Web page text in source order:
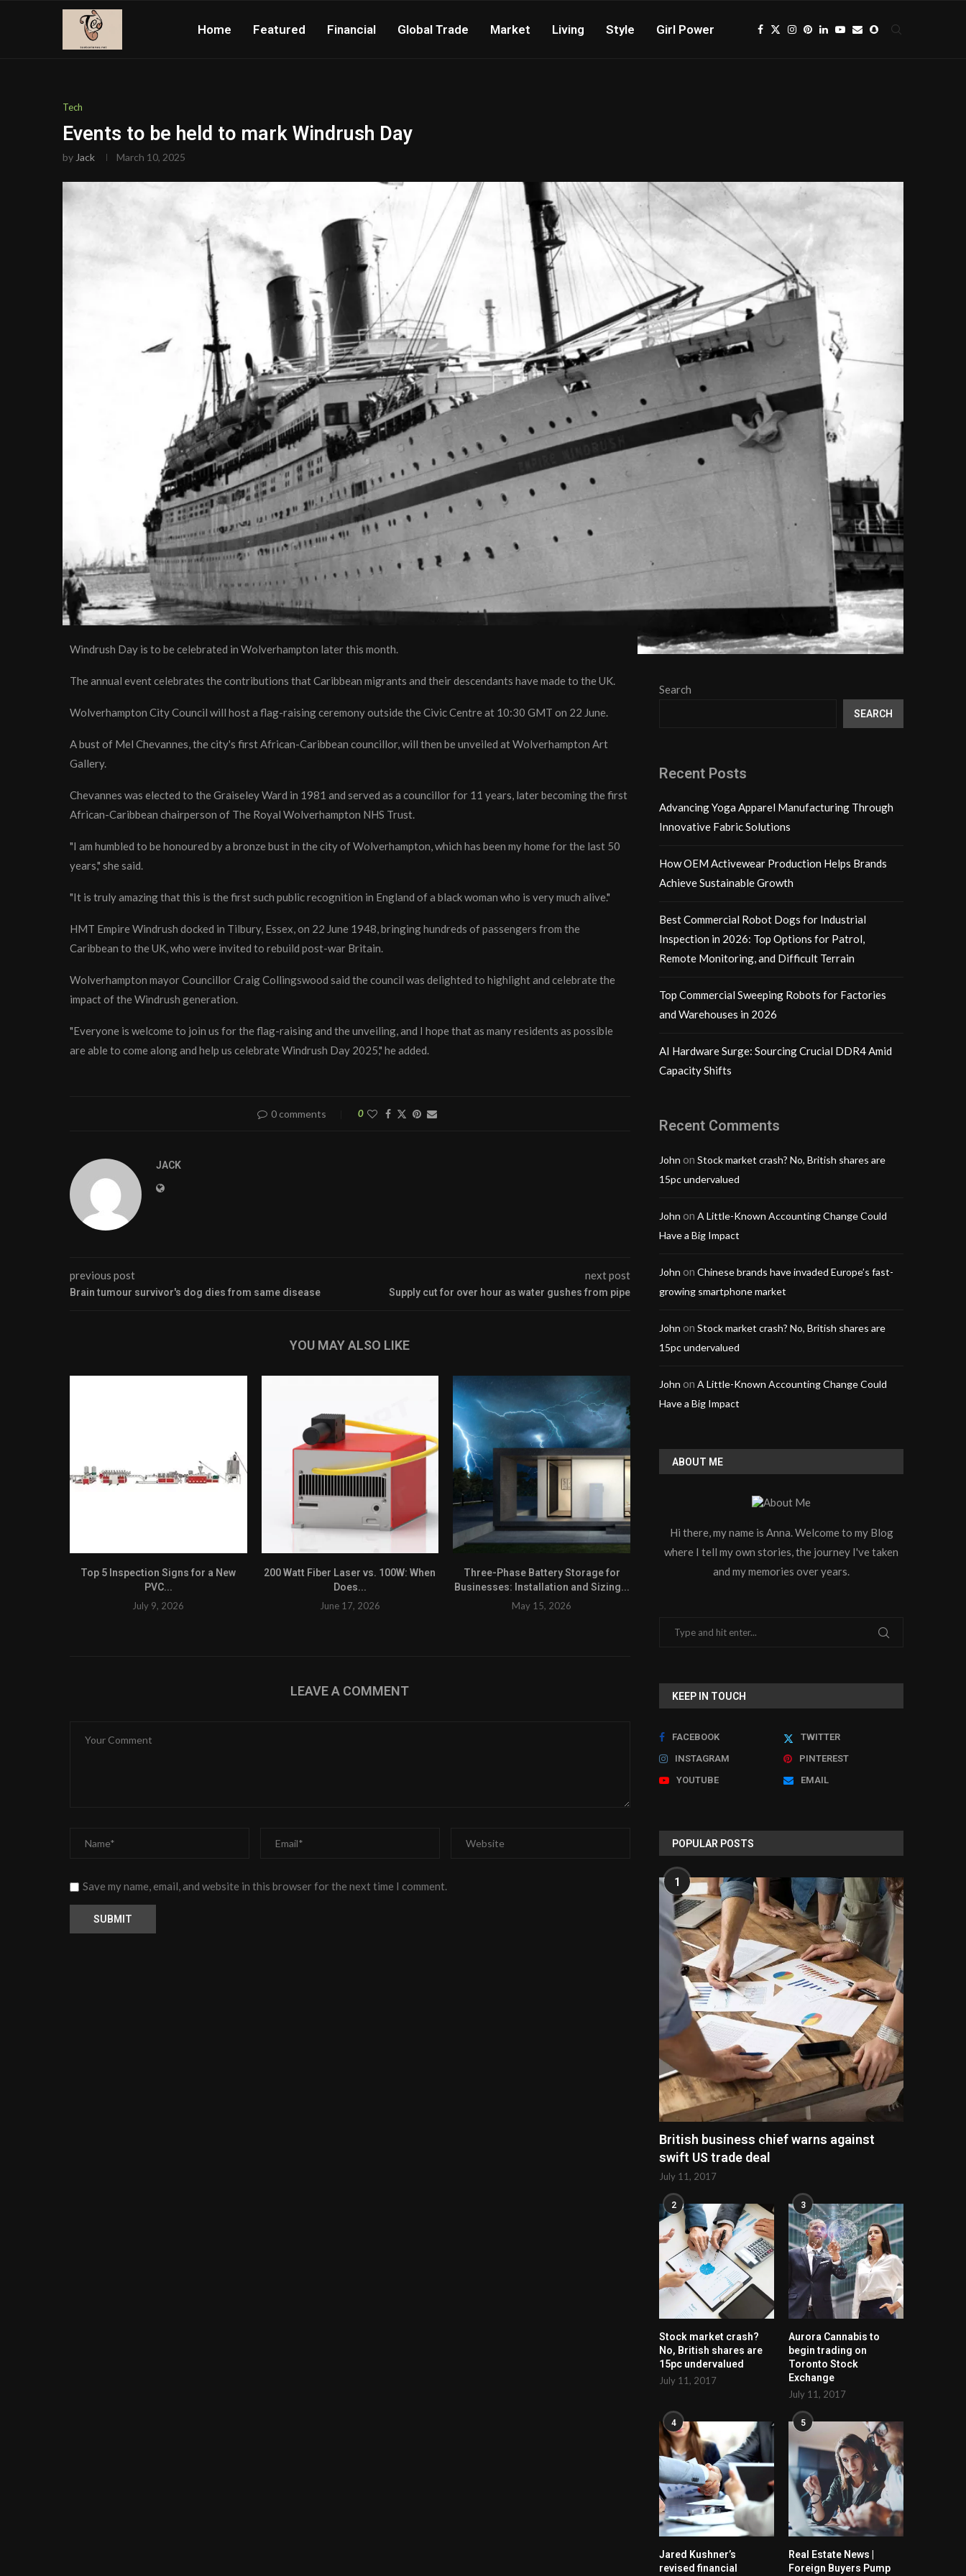
Home Featured Financial Global Trade Market Living Style Girl Power
Tech
Events to be held to mark Windrush Day
by Jack March 10, 2025
Windrush Day is to be celebrated in Wolverhampton later this month.
The annual event celebrates the contributions that Caribbean migrants and their descendants have made to the UK.
Wolverhampton City Council will host a flag-raising ceremony outside the Civic Centre at 10:30 GMT on 22 June.
A bust of Mel Chevannes, the city's first African-Caribbean councillor, will then be unveiled at Wolverhampton Art
Gallery.
Chevannes was elected to the Graiseley Ward in 1981 and served as a councillor for 11 years, later becoming the first
African-Caribbean chairperson of The Royal Wolverhampton NHS Trust.
"I am humbled to be honoured by a bronze bust in the city of Wolverhampton, which has been my home for the last 50
years," she said.
"It is truly amazing that this is the first such public recognition in England of a black woman who is very much alive."
HMT Empire Windrush docked in Tilbury, Essex, on 22 June 1948, bringing hundreds of passengers from the
Caribbean to the UK, who were invited to rebuild post-war Britain.
Wolverhampton mayor Councillor Craig Collingswood said the council was delighted to highlight and celebrate the
impact of the Windrush generation.
"Everyone is welcome to join us for the flag-raising and the unveiling, and I hope that as many residents as possible
are able to come along and help us celebrate Windrush Day 2025," he added.
0 comments 0
JACK
previous post
Brain tumour survivor's dog dies from same disease
next post
Supply cut for over hour as water gushes from pipe
YOU MAY ALSO LIKE
Top 5 Inspection Signs for a New
PVC...
July 9, 2026
200 Watt Fiber Laser vs. 100W: When
Does...
June 17, 2026
Three-Phase Battery Storage for
Businesses: Installation and Sizing...
May 15, 2026
Why Modern Stadiums Are
LEAVE A COMMENT
Save my name, email, and website in this browser for the next time I comment.
Search
SEARCH
Recent Posts
Advancing Yoga Apparel Manufacturing Through
Innovative Fabric Solutions
How OEM Activewear Production Helps Brands
Achieve Sustainable Growth
Best Commercial Robot Dogs for Industrial
Inspection in 2026: Top Options for Patrol,
Remote Monitoring, and Difficult Terrain
Top Commercial Sweeping Robots for Factories
and Warehouses in 2026
AI Hardware Surge: Sourcing Crucial DDR4 Amid
Capacity Shifts
Recent Comments
John on Stock market crash? No, British shares are
15pc undervalued
John on A Little-Known Accounting Change Could
Have a Big Impact
John on Chinese brands have invaded Europe’s fast-
growing smartphone market
John on Stock market crash? No, British shares are
15pc undervalued
John on A Little-Known Accounting Change Could
Have a Big Impact
ABOUT ME
Hi there, my name is Anna. Welcome to my Blog
where I tell my own stories, the journey I've taken
and my memories over years.
KEEP IN TOUCH
FACEBOOK
TWITTER
INSTAGRAM
PINTEREST
YOUTUBE
EMAIL
POPULAR POSTS
1
British business chief warns against
swift US trade deal
July 11, 2017
2
Stock market crash?
No, British shares are
15pc undervalued
July 11, 2017
3
Aurora Cannabis to
begin trading on
Toronto Stock
Exchange
July 11, 2017
4
Jared Kushner’s
revised financial
5
Real Estate News |
Foreign Buyers Pump